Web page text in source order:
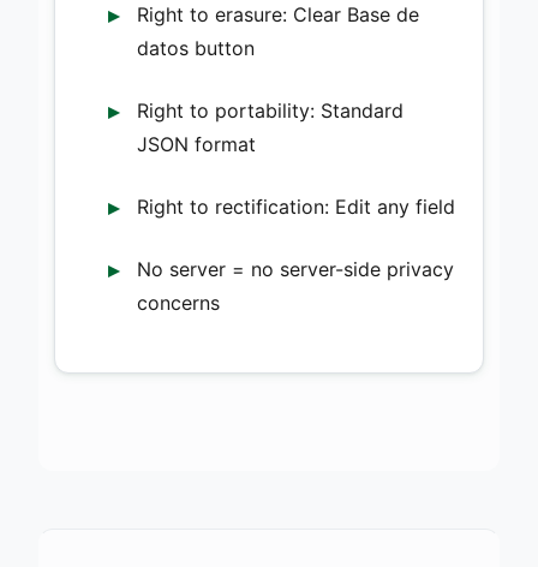
Right to erasure: Clear Base de
datos button
Right to portability: Standard
JSON format
Right to rectification: Edit any field
No server = no server-side privacy
concerns